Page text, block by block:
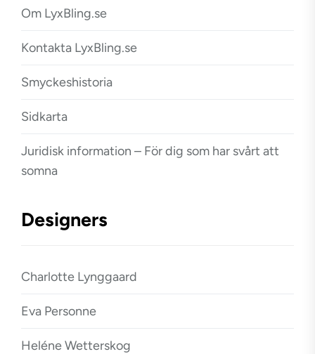
Om LyxBling.se
Kontakta LyxBling.se
Smyckeshistoria
Sidkarta
Juridisk information – För dig som har svårt att
somna
Designers
Charlotte Lynggaard
Eva Personne
Heléne Wetterskog